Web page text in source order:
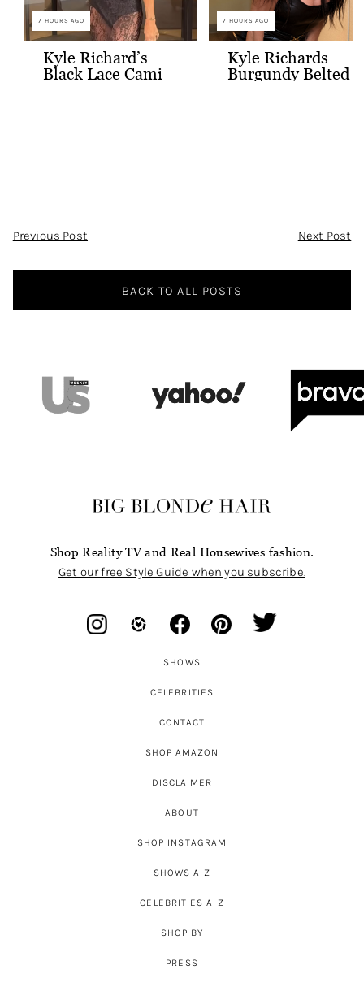
7 HOURS AGO
Kyle Richard’s
Black Lace Cami
7 HOURS AGO
Kyle Richards
Burgundy Belted
Post
Previous Post Next Post
BACK TO ALL POSTS
Shop Reality TV and Real Housewives fashion.
Get our free Style Guide when you subscribe.
SHOWS
CELEBRITIES
CONTACT
SHOP AMAZON
DISCLAIMER
ABOUT
SHOP INSTAGRAM
SHOWS A-Z
CELEBRITIES A-Z
SHOP BY
PRESS